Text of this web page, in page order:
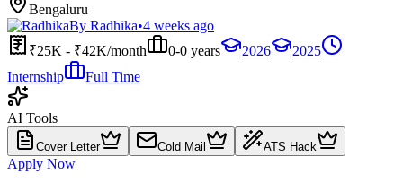
Bengaluru
By Radhika•4 weeks ago
₹25K - ₹42K/month
0-0 years 2026
2025
Internship
Full Time
AI Tools
Cover Letter Cold Mail ATS Hack
Apply Now